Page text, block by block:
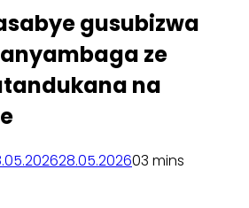
gusubizwa
ze
na
28.05.202603 mins